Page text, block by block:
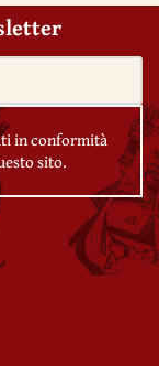
in conformità
sito.